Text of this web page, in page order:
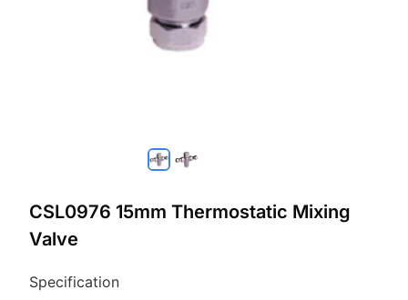
CSL0976 15mm Thermostatic Mixing
Valve
Specification